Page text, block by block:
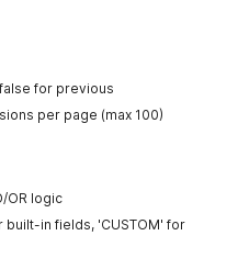
for previous
per page (max 100)
OR logic
built-in fields, 'CUSTOM' for